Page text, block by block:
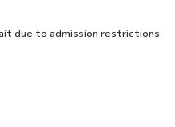
due to admission restrictions.